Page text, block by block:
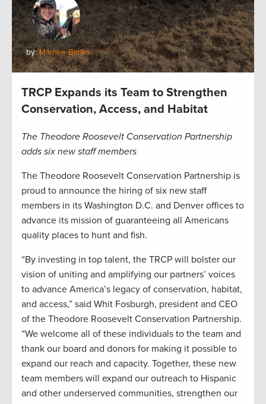
by:Marnee Banks
TRCP Expands its Team to Strengthen
Conservation, Access, and Habitat
The Theodore Roosevelt Conservation Partnership
adds six new staff members
The Theodore Roosevelt Conservation Partnership is
proud to announce the hiring of six new staff
members in its Washington D.C. and Denver offices to
advance its mission of guaranteeing all Americans
quality places to hunt and fish.
“By investing in top talent, the TRCP will bolster our
vision of uniting and amplifying our partners’ voices
to advance America’s legacy of conservation, habitat,
and access,” said Whit Fosburgh, president and CEO
of the Theodore Roosevelt Conservation Partnership.
“We welcome all of these individuals to the team and
thank our board and donors for making it possible to
expand our reach and capacity. Together, these new
team members will expand our outreach to Hispanic
and other underserved communities, strengthen our